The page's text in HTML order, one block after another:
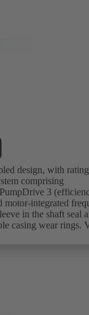
design, with
comprising
3
integrated
in the shaft seal
casing wear rings.
B, C and S. Motor